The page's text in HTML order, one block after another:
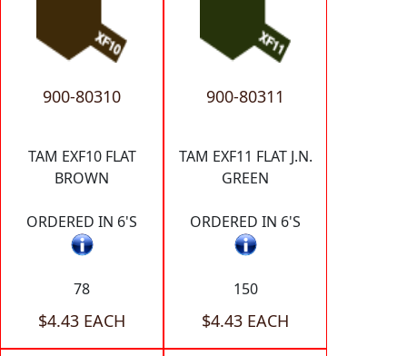
900-80310
TAM EXF10 FLAT
BROWN
ORDERED IN 6'S
78
$4.43 EACH
900-80311
TAM EXF11 FLAT J.N.
GREEN
ORDERED IN 6'S
150
$4.43 EACH